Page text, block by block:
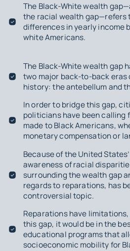
The Black-White wealth
the racial wealth gap—refers
differences in yearly income
white Americans.
The Black-White wealth gap
two major back-to-back eras
history: the antebellum and
In order to bridge this gap,
politicians have been calling
made to Black Americans,
monetary compensation or
Because of the United
awareness of racial
surrounding the wealth gap
regards to reparations, has
controversial topic.
Reparations have
this gap, it would be in the
educational programs that
socioeconomic mobility for